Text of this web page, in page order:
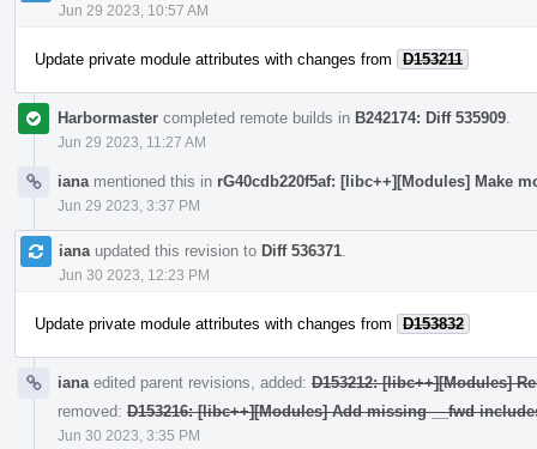
Jun 29 2023, 10:57 AM
Update private module attributes with changes from D153211
Harbormaster completed remote builds in B242174: Diff 535909
Jun 29 2023, 11:27 AM
iana mentioned this in rG40cdb220f5af: [libc++][Modules] Make
Jun 29 2023, 3:37 PM
iana updated this revision to Diff 536371
Jun 30 2023, 12:23 PM
Update private module attributes with changes from D153832
iana edited parent revisions, added: D153212: [libc++][Modules]
removed: D153216: [libc++][Modules] Add missing __fwd
Jun 30 2023, 3:35 PM